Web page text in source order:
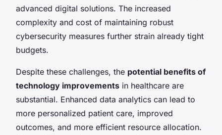
advanced digital solutions. The increased
complexity and cost of maintaining robust
cybersecurity measures further strain already tight
budgets.
Despite these challenges, the potential benefits of
technology improvements in healthcare are
substantial. Enhanced data analytics can lead to
more personalized patient care, improved
outcomes, and more efficient resource allocation.